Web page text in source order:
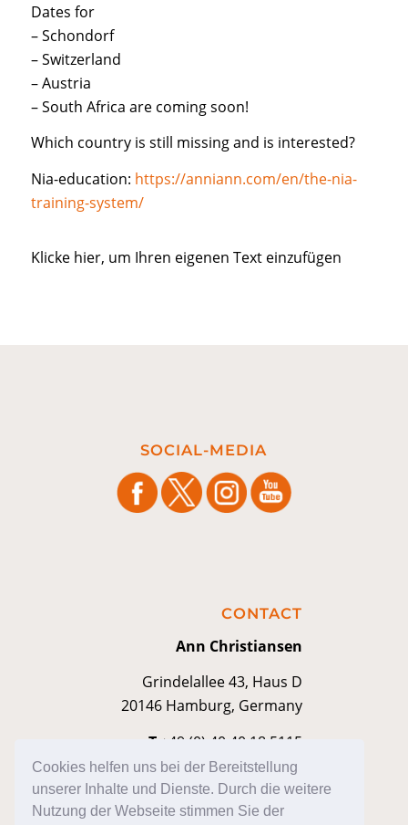
Cookies helfen uns bei der Bereitstellung
unserer Inhalte und Dienste. Durch die weitere
Nutzung der Webseite stimmen Sie der
Dates for
– Schondorf
– Switzerland
– Austria
– South Africa are coming soon!
Which country is still missing and is interested?
Nia-education: https://anniann.com/en/the-nia-
training-system/
Klicke hier, um Ihren eigenen Text einzufügen
SOCIAL-MEDIA
CONTACT
Ann Christiansen
Grindelallee 43, Haus D
20146 Hamburg, Germany
T +49 (0) 40 40 18 5115
Mcontakt@anniann.com